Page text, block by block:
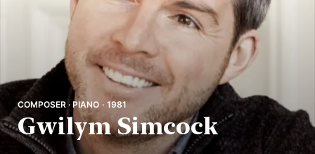
COMPOSER · PIANO · 1981
Gwilym Simcock